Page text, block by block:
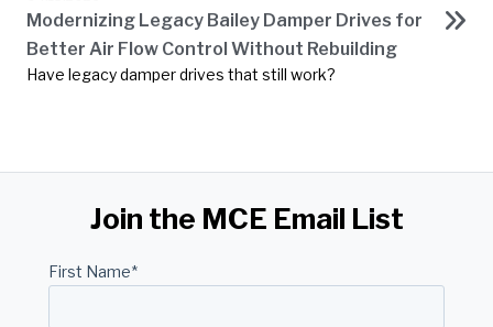
Modernizing Legacy Bailey Damper Drives for
Better Air Flow Control Without Rebuilding
Have legacy damper drives that still work?
Join the MCE Email List
First Name*